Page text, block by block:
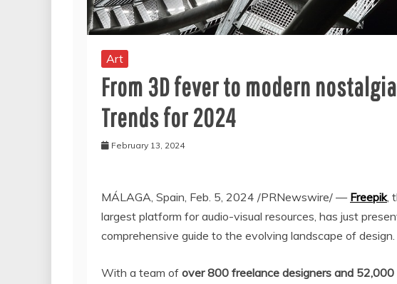
Art
From 3D fever to modern
Trends for 2024
February 13, 2024
MÁLAGA, Spain, Feb. 5, 2024 /PRNewswire/ — Freepik,
largest platform for audio-visual resources, has just
comprehensive guide to the evolving landscape of design.
With a team of over 800 freelance designers and